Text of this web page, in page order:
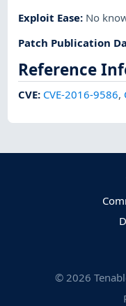
Exploit Ease: No
Patch Publication
Reference
CVE: CVE-2016-9586,
© 2026